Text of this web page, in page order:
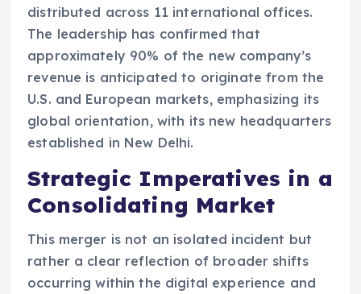
distributed across 11 international offices.
The leadership has confirmed that
approximately 90% of the new company’s
revenue is anticipated to originate from the
U.S. and European markets, emphasizing its
global orientation, with its new headquarters
established in New Delhi.
Strategic Imperatives in a
Consolidating Market
This merger is not an isolated incident but
rather a clear reflection of broader shifts
occurring within the digital experience and